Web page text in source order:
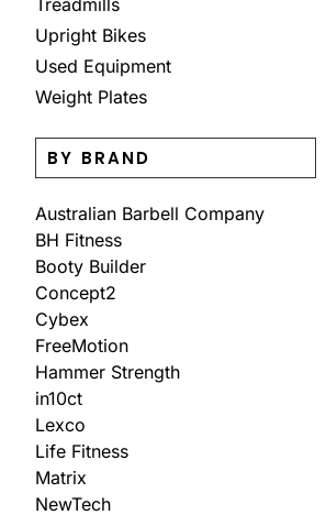
Upright Bikes
Used Equipment
Weight Plates
BY BRAND
Australian Barbell Company
BH Fitness
Booty Builder
Concept2
Cybex
FreeMotion
Hammer Strength
in10ct
Lexco
Life Fitness
Matrix
NewTech